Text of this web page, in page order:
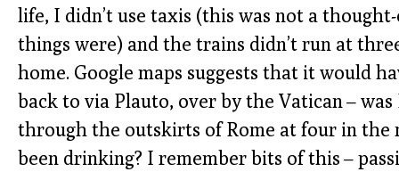
life, I didn’t use taxis (this was not a
things were) and the trains didn’t run at
home. Google maps suggests that it would
back to via Plauto, over by the Vatican –
through the outskirts of Rome at four in the
been drinking? I remember bits of this –